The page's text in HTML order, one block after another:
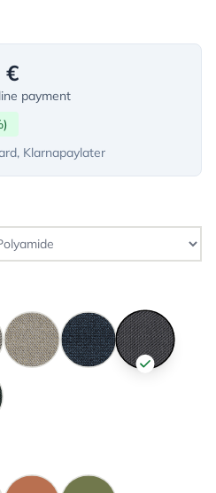
€
payment
Klarnapaylater